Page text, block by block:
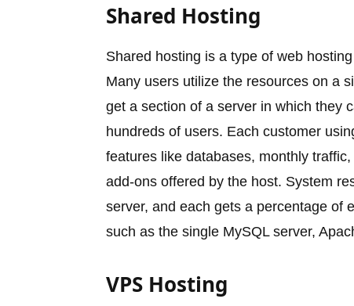
Shared Hosting
Shared hosting is a type of web
Many users utilize the resources on a
get a section of a server in which they
hundreds of users. Each customer
features like databases, monthly
add-ons offered by the host. System
server, and each gets a percentage of
such as the single MySQL server,
VPS Hosting